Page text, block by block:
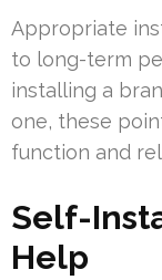
Appropriate
to long-term
installing a
one, these
function and
Self-
Help